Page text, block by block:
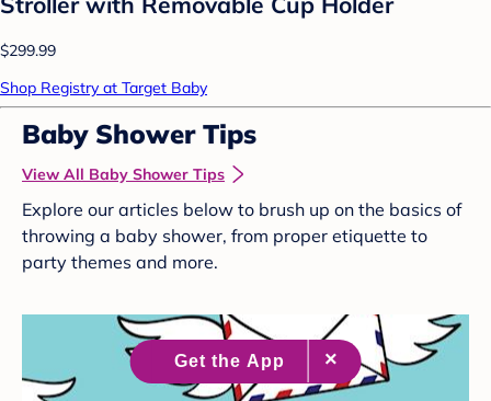
$299.99
Shop Registry at Target Baby
Baby Shower Tips
View All Baby Shower Tips
Explore our articles below to brush up on the basics of
throwing a baby shower, from proper etiquette to
party themes and more.